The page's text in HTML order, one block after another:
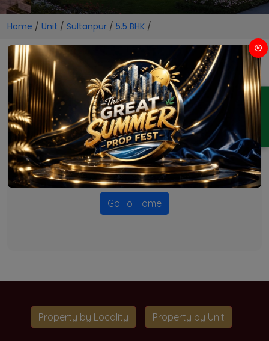
ENQUIRY
Home / Unit / Sultanpur / 5.5 BHK /
5.5 BHK Projects in Sultanpur
No Projects Found
Currently there are no projects available for this unit type
in this locality. Please explore other options.
Go To Home
Property by Locality Property by Unit